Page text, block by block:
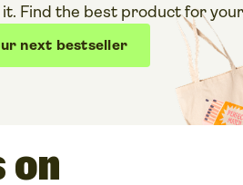
Find the best product for
next bestseller